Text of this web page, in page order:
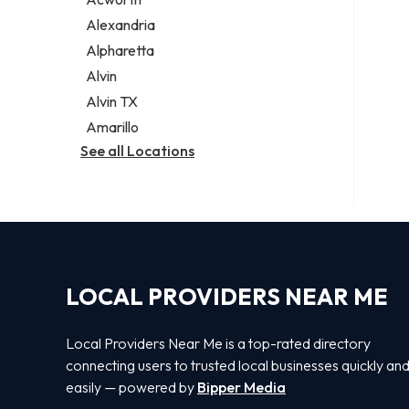
Legal services
Notary public
Personal injury attorney
Alexandria
Alpharetta
Alvin
Alvin TX
Amarillo
See all Locations
LOCAL PROVIDERS NEAR ME
Local Providers Near Me is a top-rated directory
connecting users to trusted local businesses quickly and
easily — powered by Bipper Media